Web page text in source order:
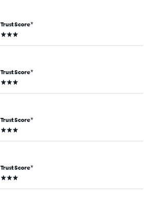
Trust Score*
3 stars
Trust Score*
3 stars
Trust Score*
3 stars
Trust Score*
3 stars